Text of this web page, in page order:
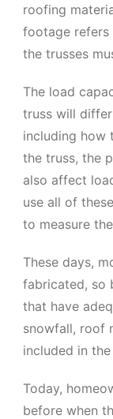
roofing
footage
the trusses
The load
truss will
including how
the truss, the
also affect
use all of
to measure
These days,
fabricated, so
that have
snowfall, roof
included in the
Today,
before when